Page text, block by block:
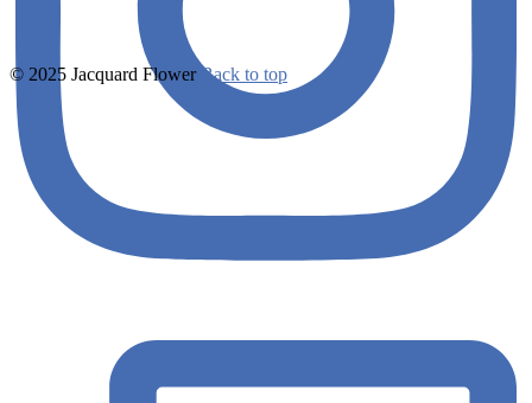
© 2025 Jacquard Flower Back to top